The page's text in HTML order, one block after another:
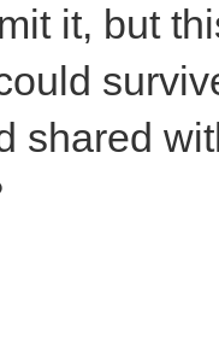
it, but
shared